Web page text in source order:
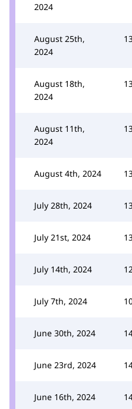
2024
August 25th,
2024
August 18th,
2024
August 11th,
2024
August 4th, 2024
July 28th, 2024
July 21st, 2024
July 14th, 2024
July 7th, 2024
June 30th, 2024
June 23rd, 2024
June 16th, 2024